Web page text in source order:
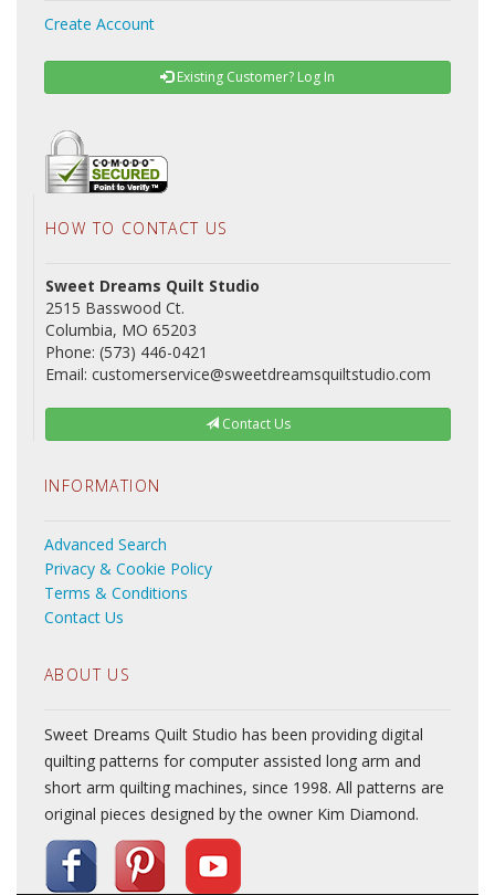
Create Account
Existing Customer? Log In
HOW TO CONTACT US
Sweet Dreams Quilt Studio
2515 Basswood Ct.
Columbia, MO 65203
Phone: (573) 446-0421
Email: customerservice@sweetdreamsquiltstudio.com
Contact Us
INFORMATION
Advanced Search
Privacy & Cookie Policy
Terms & Conditions
Contact Us
ABOUT US
Sweet Dreams Quilt Studio has been providing digital
quilting patterns for computer assisted long arm and
short arm quilting machines, since 1998. All patterns are
original pieces designed by the owner Kim Diamond.